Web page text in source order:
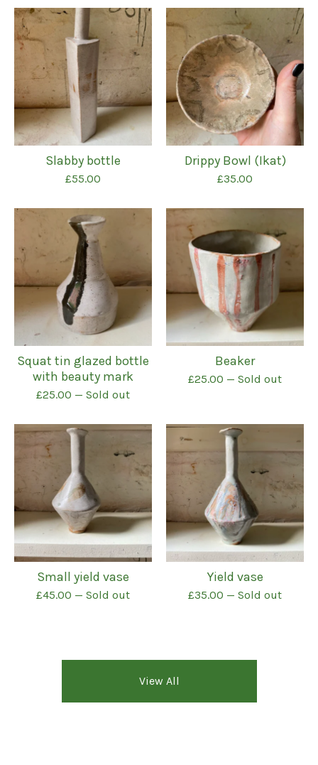
Slabby bottle
£55.00
Drippy Bowl (Ikat)
£35.00
Squat tin glazed bottle
with beauty mark
£25.00 — Sold out
Beaker
£25.00 — Sold out
Small yield vase
£45.00 — Sold out
Yield vase
£35.00 — Sold out
View All